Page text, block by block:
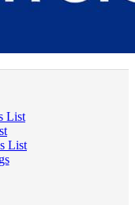
List
List